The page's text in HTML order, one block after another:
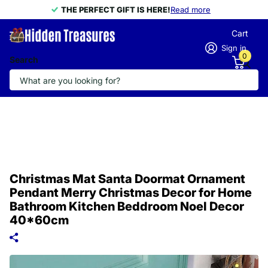
THE PERFECT GIFT IS HERE!Read more
THE PERFECT GIFT IS HERE!
Search
Sign in
Cart
0
Christmas Mat Santa Doormat Ornament
Pendant Merry Christmas Decor for Home
Bathroom Kitchen Beddroom Noel Decor
40*60cm